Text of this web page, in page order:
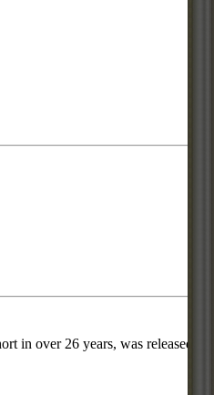
in over 26 years, was released